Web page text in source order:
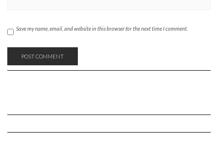
Save my name, email, and website in this browser for the next time I comment.